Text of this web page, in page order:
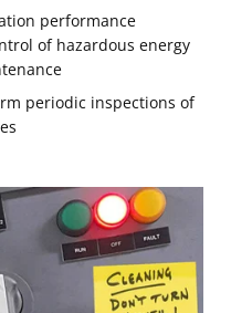
performance
of hazardous energy
periodic inspections of